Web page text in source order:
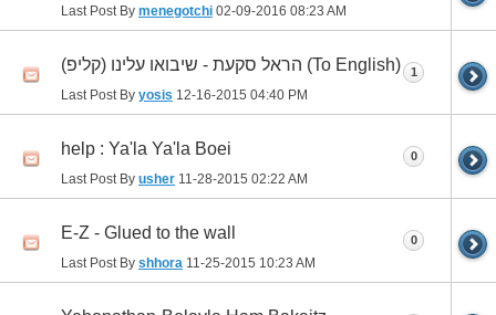
Last Post By menegotchi 02-09-2016 08:23 AM
הראל סקעת - שיבואו עלינו (קליפ) (To English)
Last Post By yosis 12-16-2015 04:40 PM
1
help : Ya'la Ya'la Boei
Last Post By usher 11-28-2015 02:22 AM
0
E-Z - Glued to the wall
Last Post By shhora 11-25-2015 10:23 AM
0